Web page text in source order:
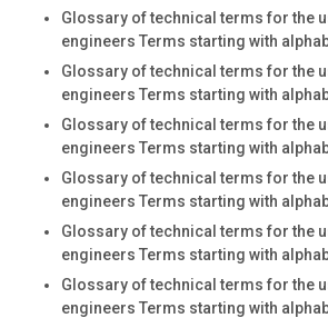
Glossary of technical terms for the
engineers Terms starting with
Glossary of technical terms for the
engineers Terms starting with
Glossary of technical terms for the
engineers Terms starting with
Glossary of technical terms for the
engineers Terms starting with
Glossary of technical terms for the
engineers Terms starting with
Glossary of technical terms for the
engineers Terms starting with